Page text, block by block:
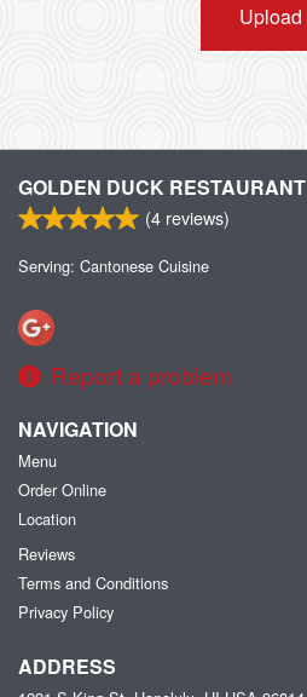
Upload
GOLDEN DUCK RESTAURANT
(4 reviews)
Serving: Cantonese Cuisine
Report a problem
NAVIGATION
Menu
Order Online
Location
Reviews
Terms and Conditions
Privacy Policy
ADDRESS